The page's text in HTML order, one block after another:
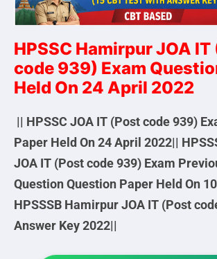
HPSSC Hamirpur JOA
code 939) Exam
Held On 24 April 2022
|| HPSSC JOA IT (Post code 939)
Paper Held On 24 April 2022||
JOA IT (Post code 939) Exam
Question Question Paper Held On
HPSSSB Hamirpur JOA IT (Post
Answer Key 2022||